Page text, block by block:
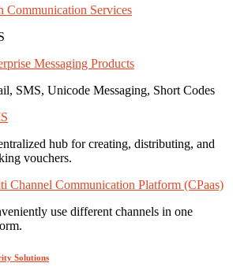
Communication Services
Messaging Products
SMS, Unicode Messaging, Short Codes
hub for creating, distributing, and
vouchers.
Channel Communication Platform (CPaas)
use different channels in one
Solutions